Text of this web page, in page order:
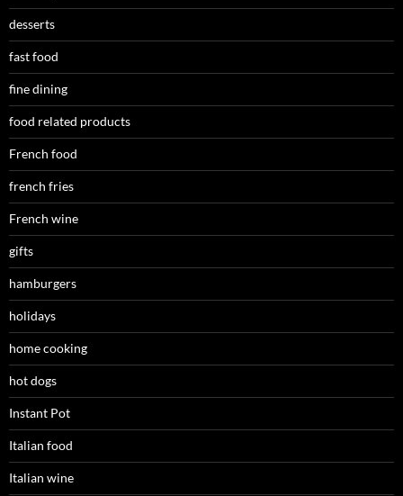
desserts
fast food
fine dining
food related products
French food
french fries
French wine
gifts
hamburgers
holidays
home cooking
hot dogs
Instant Pot
Italian food
Italian wine